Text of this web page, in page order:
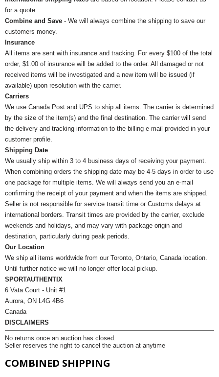
for a quote.
Combine and Save - We will always combine the shipping to save our
customers money.
Insurance
All items are sent with insurance and tracking. For every $100 of the total
order, $1.00 of insurance will be added to the order. All damaged or not
received items will be investigated and a new item will be issued (if
available) upon resolution with the carrier.
Carriers
We use Canada Post and UPS to ship all items. The carrier is determined
by the size of the item(s) and the final destination. The carrier will send
the delivery and tracking information to the billing e-mail provided in your
customer profile.
Shipping Date
We usually ship within 3 to 4 business days of receiving your payment.
When combining orders the shipping date may be 4-5 days in order to use
one package for multiple items. We will always send you an e-mail
confirming the receipt of your payment and when the items are shipped.
Seller is not responsible for service transit time or Customs delays at
international borders. Transit times are provided by the carrier, exclude
weekends and holidays, and may vary with package origin and
destination, particularly during peak periods.
Our Location
We ship all items worldwide from our Toronto, Ontario, Canada location.
Until further notice we will no longer offer local pickup.
SPORTAUTHENTIX
6 Vata Court - Unit #1
Aurora, ON L4G 4B6
Canada
DISCLAIMERS
No returns once an auction has closed.
Seller reserves the right to cancel the auction at anytime
COMBINED SHIPPING